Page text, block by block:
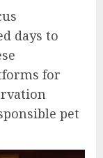
days to
for
pet